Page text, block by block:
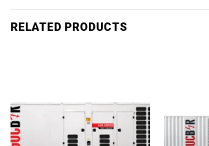
RELATED PRODUCTS